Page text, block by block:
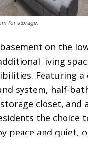
for storage.
on the
living
Featuring a
system, half-
closet, and
the choice
peace and quiet,